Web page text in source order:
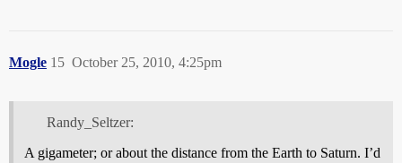
Mogle October 25, 2010, 4:25pm
15
Randy_Seltzer:
A gigameter; or about the distance from the Earth to Saturn. I’d